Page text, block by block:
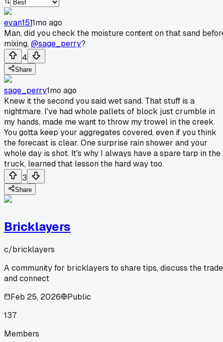
evan1511mo ago
Man, did you check the moisture content on that sand
mixing,@sage_perry?
4
Share
sage_perry1mo ago
Knew it the second you said wet sand. That stuff is a
nightmare. I've had whole pallets of block just crumble in
my hands, made me want to throw my trowel in the creek.
You gotta keep your aggregates covered, even if you think
the forecast is clear. One surprise rain shower and your
whole day is shot. It's why I always have a spare tarp in the
truck, learned that lesson the hard way too.
3
Share
Bricklayers
c/bricklayers
A community for bricklayers to share tips, discuss the
and connect
Feb 25, 2026
Public
137
Members